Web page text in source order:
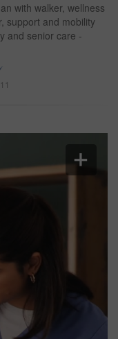
with walker, wellness
support and mobility
and senior care -